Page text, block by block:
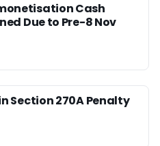
Cash
Due to Pre-8 Nov
Section 270A Penalty